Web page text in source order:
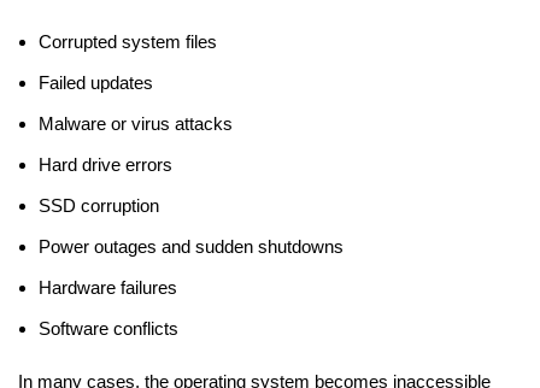
Corrupted system files
Failed updates
Malware or virus attacks
Hard drive errors
SSD corruption
Power outages and sudden shutdowns
Hardware failures
Software conflicts
In many cases, the operating system becomes inaccessible